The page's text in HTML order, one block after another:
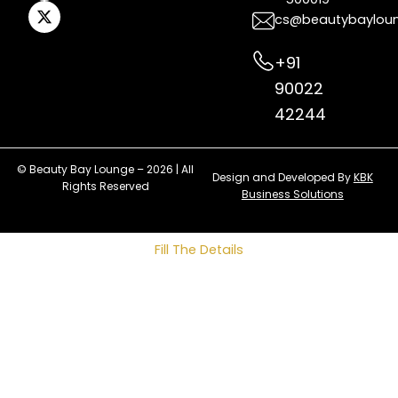
+91
90022
42244
© Beauty Bay Lounge – 2026 | All
Rights Reserved
Design and Developed ByKBK
Business Solutions
Fill The Details